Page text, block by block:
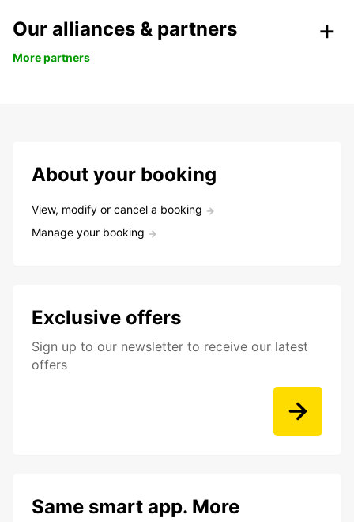
Our alliances & partners
More partners
About your booking
View, modify or cancel a booking
Manage your booking
Exclusive offers
Sign up to our newsletter to receive our latest
offers
Same smart app. More